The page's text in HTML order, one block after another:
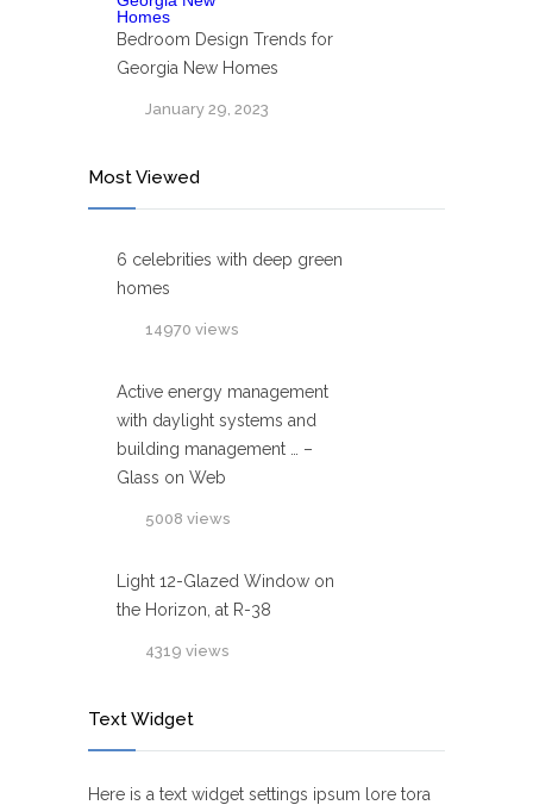
Bedroom Design Trends for
Georgia New Homes
January 29, 2023
Most Viewed
6 celebrities with deep green
homes
14970 views
Active energy management
with daylight systems and
building management … –
Glass on Web
5008 views
Light 12-Glazed Window on
the Horizon, at R-38
4319 views
Text Widget
Here is a text widget settings ipsum lore tora